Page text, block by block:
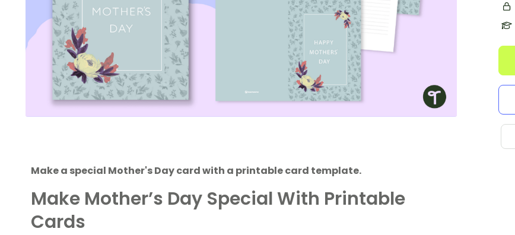
Make a special Mother's Day card with a printable card template.
Make Mother’s Day Special With Printable
Cards